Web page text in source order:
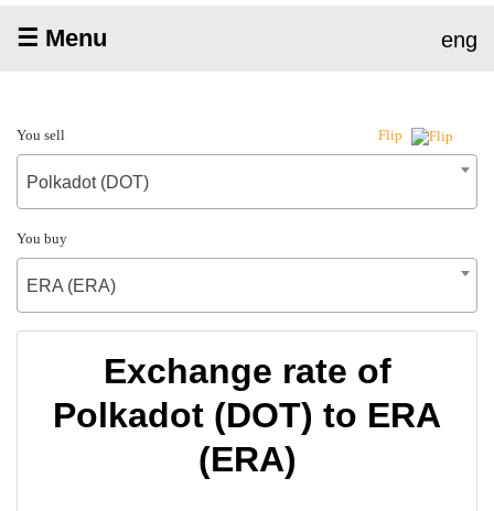
☰ Menu eng
You sell Flip
Polkadot (DOT)
You buy
ERA (ERA)
Exchange rate of
Polkadot (DOT) to ERA
(ERA)